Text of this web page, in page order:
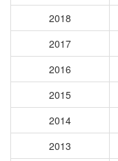
2018
2017
2016
2015
2014
2013